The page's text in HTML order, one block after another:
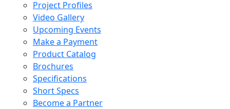
Project Profiles
Video Gallery
Upcoming Events
Make a Payment
Product Catalog
Brochures
Specifications
Short Specs
Become a Partner